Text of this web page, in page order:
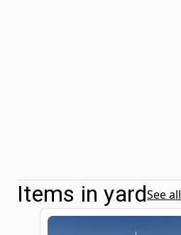
Items in yardSee all